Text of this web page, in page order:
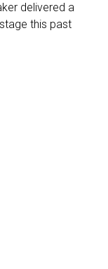
Rowan
Whittaker
delivered a
this past